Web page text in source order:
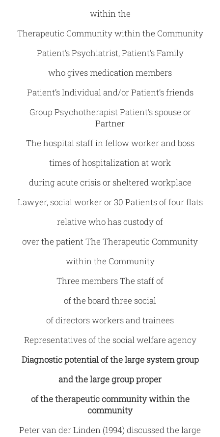
within the
Therapeutic Community within the Community
Patient’s Psychiatrist, Patient’s Family
who gives medication members
Patient’s Individual and/or Patient’s friends
Group Psychotherapist Patient’s spouse or
Partner
The hospital staff in fellow worker and boss
times of hospitalization at work
during acute crisis or sheltered workplace
Lawyer, social worker or 30 Patients of four flats
relative who has custody of
over the patient The Therapeutic Community
within the Community
Three members The staff of
of the board three social
of directors workers and trainees
Representatives of the social welfare agency
Diagnostic potential of the large system group
and the large group proper
of the therapeutic community within the
community
Peter van der Linden (1994) discussed the large